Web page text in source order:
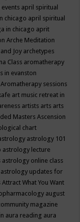
april spiritual
chicago april spiritual
in chicago aprit
Arche Meditation
Joy archetypes
Class aromatherapy
in evanston
Aromatherapy sessions
art music retreat in
artists arts arts
MastersAscension
chart
astrology 101
astrology lecture
astrology online class
astrology updates for
Attract What You Want
august
magazine
aura reading aura